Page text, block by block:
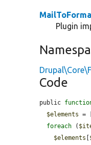
Plugin
Code
public
$elements =
foreach (
$elements